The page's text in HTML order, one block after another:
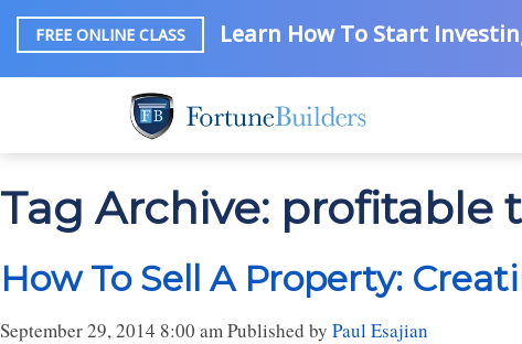
FREE ONLINE CLASS Learn How To Start
Tag Archive: profitable
How To Sell A Property:
September 29, 2014 8:00 amPublished by Paul Esajian